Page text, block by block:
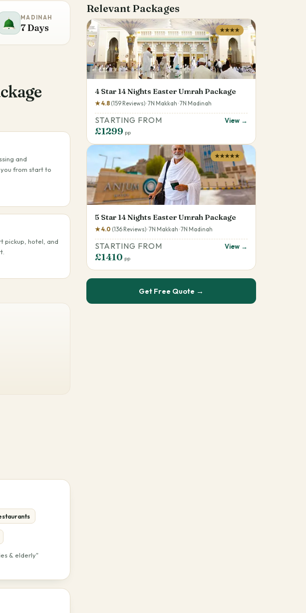
MADINAH
7 Days
and
from start to
pickup, hotel, and
& elderly"
Relevant Packages
★★★★
4 Star 14 Nights Easter Umrah Package
★ 4.8 (159 Reviews) · 7N Makkah · 7N Madinah
STARTING FROM
£1299 pp
View →
★★★★★
5 Star 14 Nights Easter Umrah Package
★ 4.0 (136 Reviews) · 7N Makkah · 7N Madinah
STARTING FROM
£1410 pp
View →
Get Free Quote →